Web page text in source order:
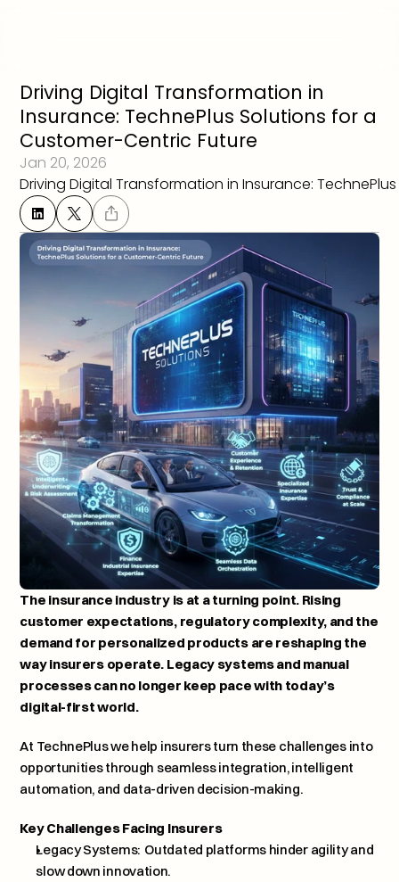
Driving Digital Transformation in
Insurance: TechnePlus Solutions for a
Customer-Centric Future
Jan 20, 2026
Driving Digital Transformation in Insurance:
The insurance industry is at a turning point. Rising
customer expectations, regulatory complexity, and the
demand for personalized products are reshaping the
way insurers operate. Legacy systems and manual
processes can no longer keep pace with today’s
digital-first world.
At TechnePlus we help insurers turn these challenges into
opportunities through seamless integration, intelligent
automation, and data-driven decision-making.
Key Challenges Facing Insurers
Legacy Systems:  Outdated platforms hinder agility and
slow down innovation.